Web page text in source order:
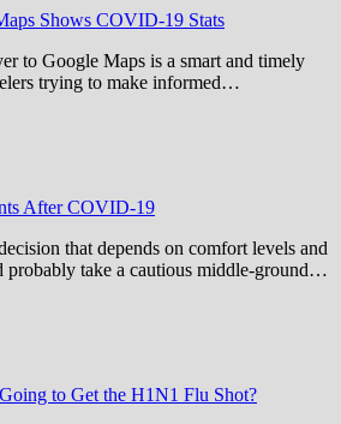
Shows COVID-19 Stats
to Google Maps is a smart and timely
trying to make informed…
After COVID-19
that depends on comfort levels and
probably take a cautious middle-ground…
to Get the H1N1 Flu Shot?